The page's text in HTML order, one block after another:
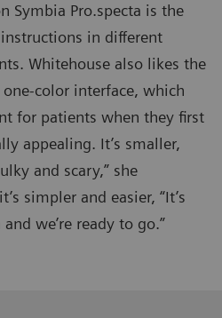
Symbia Pro.specta is the
in different
Whitehouse also likes the
color interface, which
for patients when they first
appealing. It’s smaller,
and scary,” she
simpler and easier, “It’s
we’re ready to go.”